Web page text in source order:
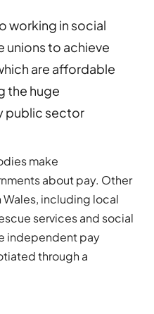
working in social
unions to achieve
are affordable
the huge
public sector
make
about pay. Other
including local
services and social
independent pay
through a